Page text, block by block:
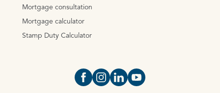
Mortgage consultation
Mortgage calculator
Stamp Duty Calculator
Open https://www.facebook.com/
Open https://
Open https://
Open https://